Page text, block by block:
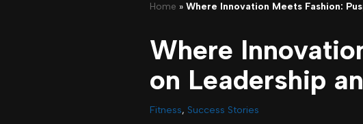
Home » Where Innovation Meets Fashion:
Where
on Leadership
Fitness, Success Stories